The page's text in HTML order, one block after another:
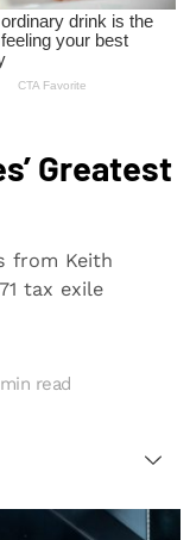
Greatest
from Keith
tax exile
min read
trustworthy.